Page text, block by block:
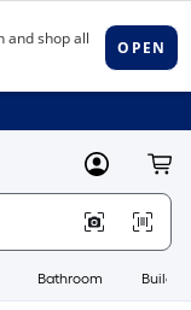
MyLowes
Bathroom